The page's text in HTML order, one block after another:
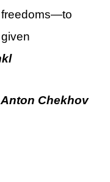
Anton Chekhov